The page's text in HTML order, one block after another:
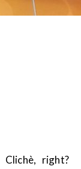
Clichè, right?